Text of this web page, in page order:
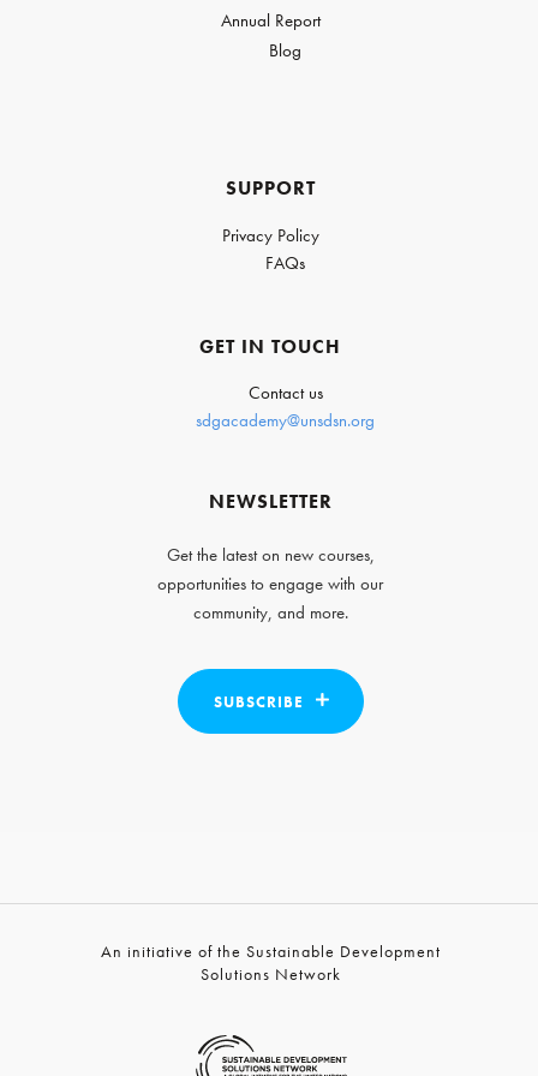
Annual Report
Blog
SUPPORT
Privacy Policy
FAQs
GET IN TOUCH
Contact us
sdgacademy@unsdsn.org
NEWSLETTER
Get the latest on new courses,
opportunities to engage with our
community, and more.
SUBSCRIBE
An initiative of the Sustainable Development
Solutions Network